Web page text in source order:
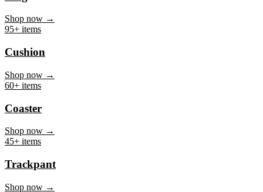
Mug
95+ items
Cushion
60+ items
Coaster
45+ items
Trackpant